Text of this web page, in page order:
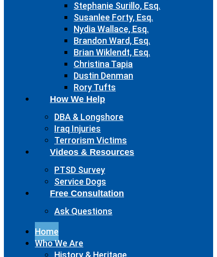
Stephanie Surillo, Esq.
Susanlee Forty, Esq.
Nydia Wallace, Esq.
Brandon Ward, Esq.
Brian Wiklendt, Esq.
Christina Tapia
Dustin Denman
Rory Tufts
How We Help
DBA & Longshore
Iraq Injuries
Terrorism Victims
Videos & Resources
PTSD Survey
Service Dogs
Free Consultation
Ask Questions
Home
Who We Are
History & Heritage